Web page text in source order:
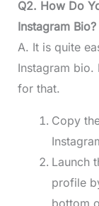
Q2. How Do
Instagram Bio?
A. It is quite
Instagram
for that.
Copy
Launch
profile